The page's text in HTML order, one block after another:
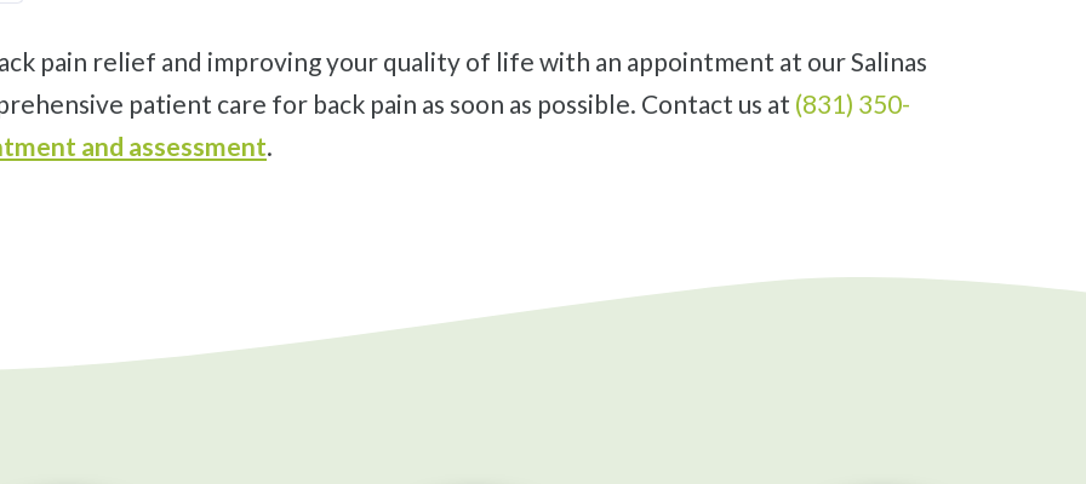
patient care for back pain as soon as possible. Contact us at (831) 350-
and assessment.